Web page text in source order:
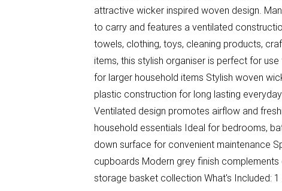
attractive wicker inspired woven design.
to carry and features a ventilated
towels, clothing, toys, cleaning products,
items, this stylish organiser is perfect for
for larger household items Stylish woven
plastic construction for long lasting
Ventilated design promotes airflow and
household essentials Ideal for bedrooms,
down surface for convenient maintenance
cupboards Modern grey finish
storage basket collection What's Included: